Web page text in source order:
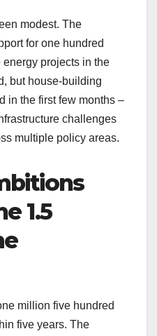
modest. The
for one hundred
projects in the
but house-building
in the first few months –
challenges
multiple policy areas.
1.5
million five hundred
five years. The